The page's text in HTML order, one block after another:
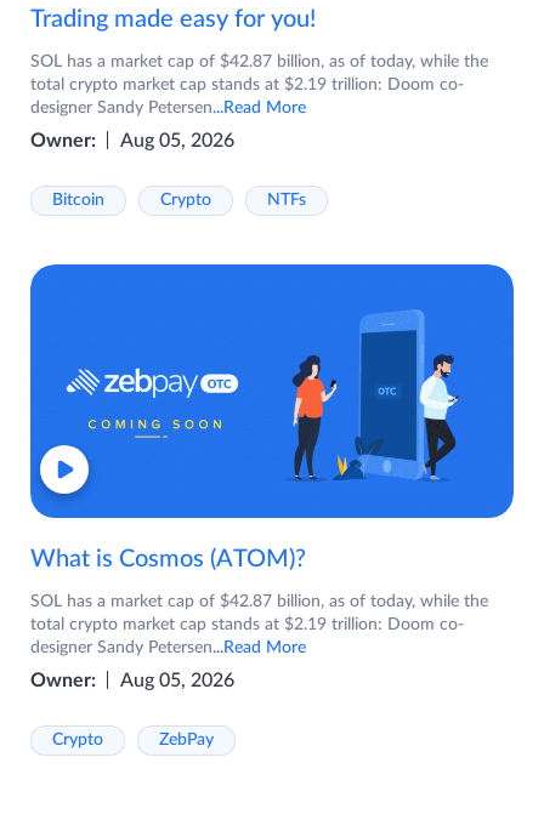
Trading made easy for you!
SOL has a market cap of $42.87 billion, as of today, while the
total crypto market cap stands at $2.19 trillion: Doom co-
designer Sandy Petersen...Read More
Owner: Aug 05, 2026
Bitcoin Crypto NTFs
What is Cosmos (ATOM)?
SOL has a market cap of $42.87 billion, as of today, while the
total crypto market cap stands at $2.19 trillion: Doom co-
designer Sandy Petersen...Read More
Owner: Aug 05, 2026
Crypto ZebPay